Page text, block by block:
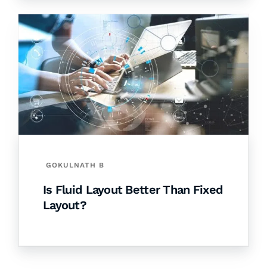
GOKULNATH B
Is Fluid Layout Better Than Fixed
Layout?